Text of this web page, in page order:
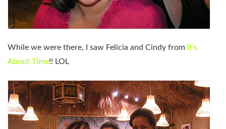
While we were there, I saw Felicia and Cindy from It's
About Time!! LOL